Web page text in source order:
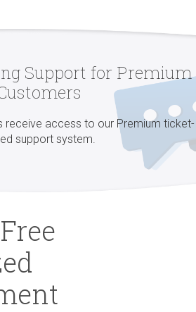
Support for Premium
receive access to our Premium ticket-
support system.